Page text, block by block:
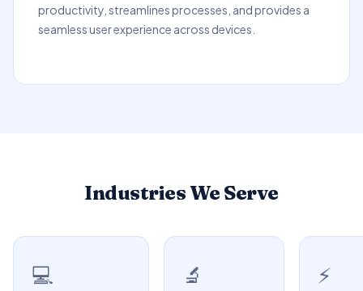
productivity, streamlines processes, and provides a
seamless user experience across devices.
Industries We Serve
💻 🔬 ⚡